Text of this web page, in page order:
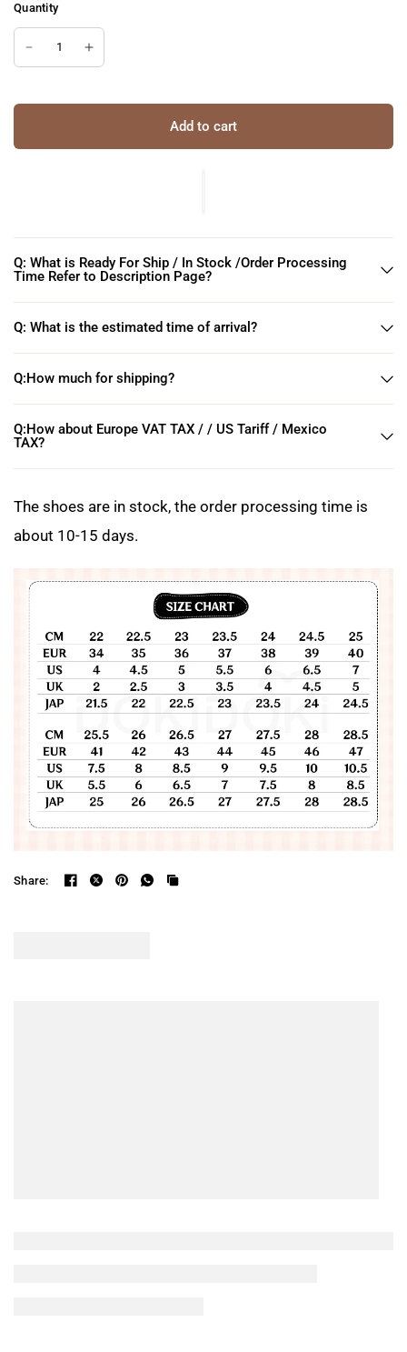
Quantity
Add to cart
Q: What is Ready For Ship / In Stock /Order Processing
Time Refer to Description Page?
Q: What is the estimated time of arrival?
Q:How much for shipping?
Q:How about Europe VAT TAX / / US Tariff / Mexico
TAX?
The shoes are in stock, the order processing time is
about 10-15 days.
Share: